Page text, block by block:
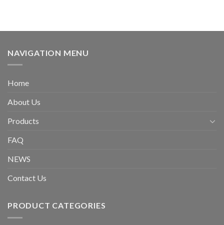
NAVIGATION MENU
Home
About Us
Products
FAQ
NEWS
Contact Us
PRODUCT CATEGORIES